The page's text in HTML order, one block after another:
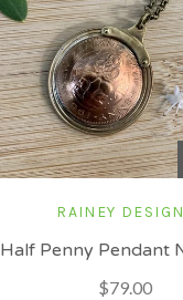
RAINEY
Half Penny Pendant
$79.00